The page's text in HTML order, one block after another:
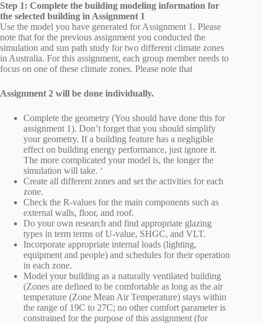
Step 1: Complete the building modeling information for
the selected building in Assignment 1
Use the model you have generated for Assignment 1. Please
note that for the previous assignment you conducted the
simulation and sun path study for two different climate zones
in Australia. For this assignment, each group member needs to
focus on one of these climate zones. Please note that
Assignment 2 will be done individually.
Complete the geometry (You should have done this for
assignment 1). Don’t forget that you should simplify
your geometry. If a building feature has a negligible
effect on building energy performance, just ignore it.
The more complicated your model is, the longer the
simulation will take. ‘
Create all different zones and set the activities for each
zone.
Check the R-values for the main components such as
external walls, floor, and roof.
Do your own research and find appropriate glazing
types in term terms of U-value, SHGC, and VLT.
Incorporate appropriate internal loads (lighting,
equipment and people) and schedules for their operation
in each zone.
Model your building as a naturally ventilated building
(Zones are defined to be comfortable as long as the air
temperature (Zone Mean Air Temperature) stays within
the range of 19C to 27C; no other comfort parameter is
constrained for the purpose of this assignment (for